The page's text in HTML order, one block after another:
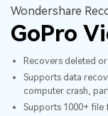
Utility
Overview
Solutions
About Us
Newsroom
Shop
A
Features
Recover from
Recover
Why Recoverit
Data Recovery
Resources
Wondershare
GoPro
Recovers deleted
Supports data
computer crash,
Supports 1000+ file